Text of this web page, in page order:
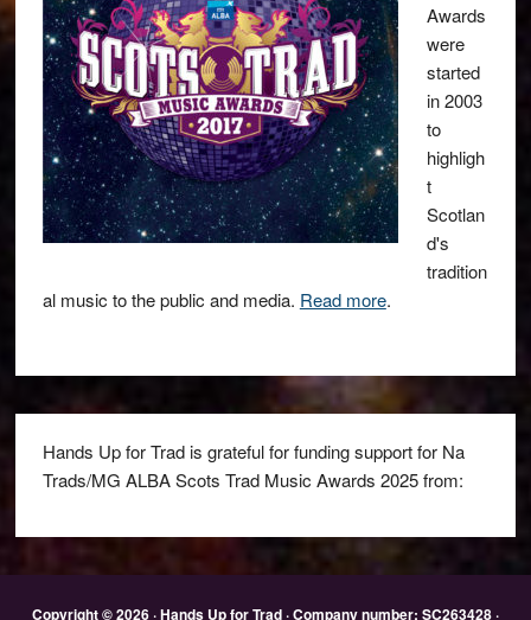
Awards
were
started
in 2003
to
highligh
t
Scotlan
d's
tradition
al music to the public and media. Read more.
Hands Up for Trad is grateful for funding support for Na
Trads/MG ALBA Scots Trad Music Awards 2025 from:
Copyright © 2026 · Hands Up for Trad · Company number: SC263428 ·